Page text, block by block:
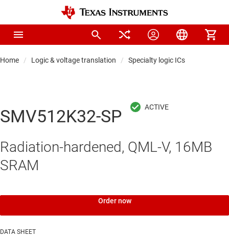
Home Logic & voltage translation Specialty logic ICs
SMV512K32-SP
Radiation-hardened, QML-V, 16MB
SRAM
Order now
DATA SHEET